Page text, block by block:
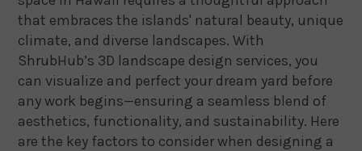
that embraces the islands' natural beauty, unique
climate, and diverse landscapes. With
ShrubHub’s 3D landscape design services, you
can visualize and perfect your dream yard before
any work begins—ensuring a seamless blend of
aesthetics, functionality, and sustainability. Here
are the key factors to consider when designing a